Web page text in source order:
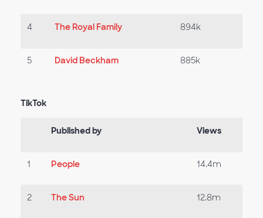
4 The Royal Family 894k
5 David Beckham 885k
TikTok
Published by Views
1 People 14.4m
2 The Sun 12.8m